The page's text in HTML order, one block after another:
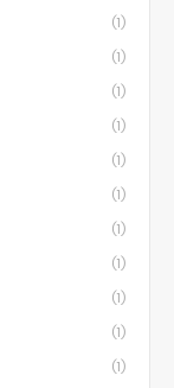
(1)
(1)
(1)
(1)
(1)
(1)
(1)
(1)
(1)
(1)
(1)